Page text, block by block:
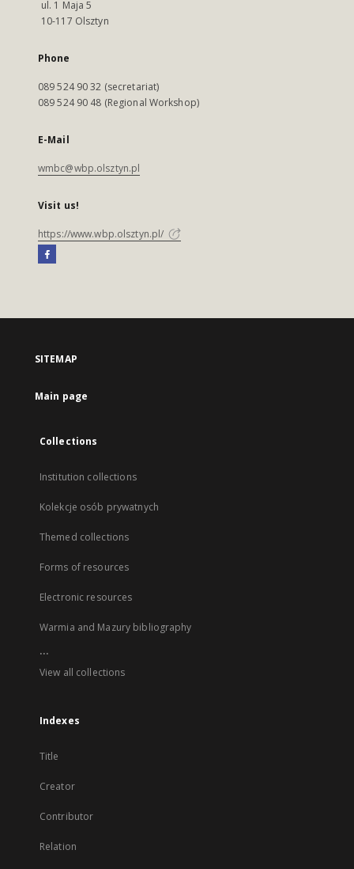
ul. 1 Maja 5
10-117 Olsztyn
Phone
089 524 90 32 (secretariat)
089 524 90 48 (Regional Workshop)
E-Mail
wmbc@wbp.olsztyn.pl
Visit us!
https://www.wbp.olsztyn.pl/
SITEMAP
Main page
Collections
Institution collections
Kolekcje osób prywatnych
Themed collections
Forms of resources
Electronic resources
Warmia and Mazury bibliography
...
View all collections
Indexes
Title
Creator
Contributor
Relation